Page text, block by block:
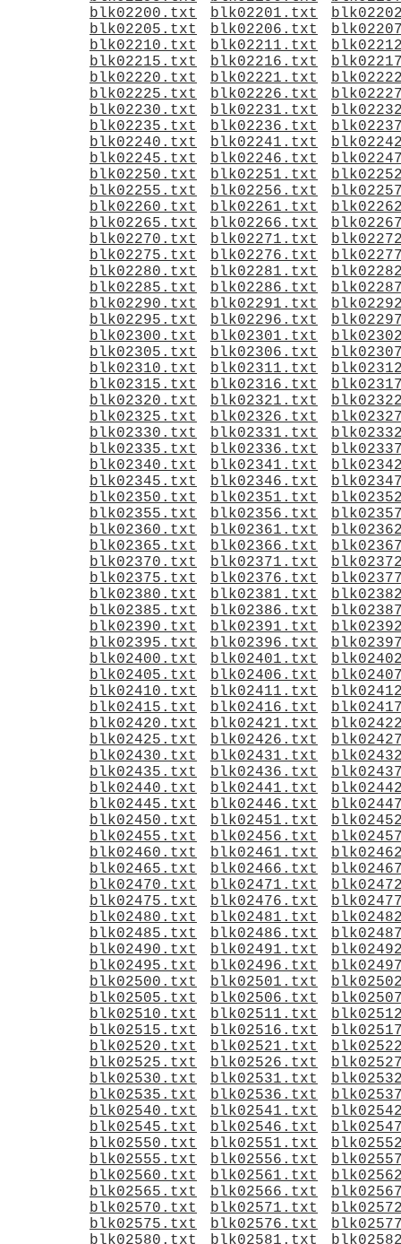
blk02200.txt
blk02201.txt
blk02205.txt
blk02206.txt
blk02210.txt
blk02211.txt
blk02215.txt
blk02216.txt
blk02220.txt
blk02221.txt
blk02225.txt
blk02226.txt
blk02230.txt
blk02231.txt
blk02235.txt
blk02236.txt
blk02240.txt
blk02241.txt
blk02245.txt
blk02246.txt
blk02250.txt
blk02251.txt
blk02255.txt
blk02256.txt
blk02260.txt
blk02261.txt
blk02265.txt
blk02266.txt
blk02270.txt
blk02271.txt
blk02275.txt
blk02276.txt
blk02280.txt
blk02281.txt
blk02285.txt
blk02286.txt
blk02290.txt
blk02291.txt
blk02295.txt
blk02296.txt
blk02300.txt
blk02301.txt
blk02305.txt
blk02306.txt
blk02310.txt
blk02311.txt
blk02315.txt
blk02316.txt
blk02320.txt
blk02321.txt
blk02325.txt
blk02326.txt
blk02330.txt
blk02331.txt
blk02335.txt
blk02336.txt
blk02340.txt
blk02341.txt
blk02345.txt
blk02346.txt
blk02350.txt
blk02351.txt
blk02355.txt
blk02356.txt
blk02360.txt
blk02361.txt
blk02365.txt
blk02366.txt
blk02370.txt
blk02371.txt
blk02375.txt
blk02376.txt
blk02380.txt
blk02381.txt
blk02385.txt
blk02386.txt
blk02390.txt
blk02391.txt
blk02395.txt
blk02396.txt
blk02400.txt
blk02401.txt
blk02405.txt
blk02406.txt
blk02410.txt
blk02411.txt
blk02415.txt
blk02416.txt
blk02420.txt
blk02421.txt
blk02425.txt
blk02426.txt
blk02430.txt
blk02431.txt
blk02435.txt
blk02436.txt
blk02440.txt
blk02441.txt
blk02445.txt
blk02446.txt
blk02450.txt
blk02451.txt
blk02455.txt
blk02456.txt
blk02460.txt
blk02461.txt
blk02465.txt
blk02466.txt
blk02470.txt
blk02471.txt
blk02475.txt
blk02476.txt
blk02480.txt
blk02481.txt
blk02485.txt
blk02486.txt
blk02490.txt
blk02491.txt
blk02495.txt
blk02496.txt
blk02500.txt
blk02501.txt
blk02505.txt
blk02506.txt
blk02510.txt
blk02511.txt
blk02515.txt
blk02516.txt
blk02520.txt
blk02521.txt
blk02525.txt
blk02526.txt
blk02530.txt
blk02531.txt
blk02535.txt
blk02536.txt
blk02540.txt
blk02541.txt
blk02545.txt
blk02546.txt
blk02550.txt
blk02551.txt
blk02555.txt
blk02556.txt
blk02560.txt
blk02561.txt
blk02565.txt
blk02566.txt
blk02570.txt
blk02571.txt
blk02575.txt
blk02576.txt
blk02580.txt
blk02581.txt